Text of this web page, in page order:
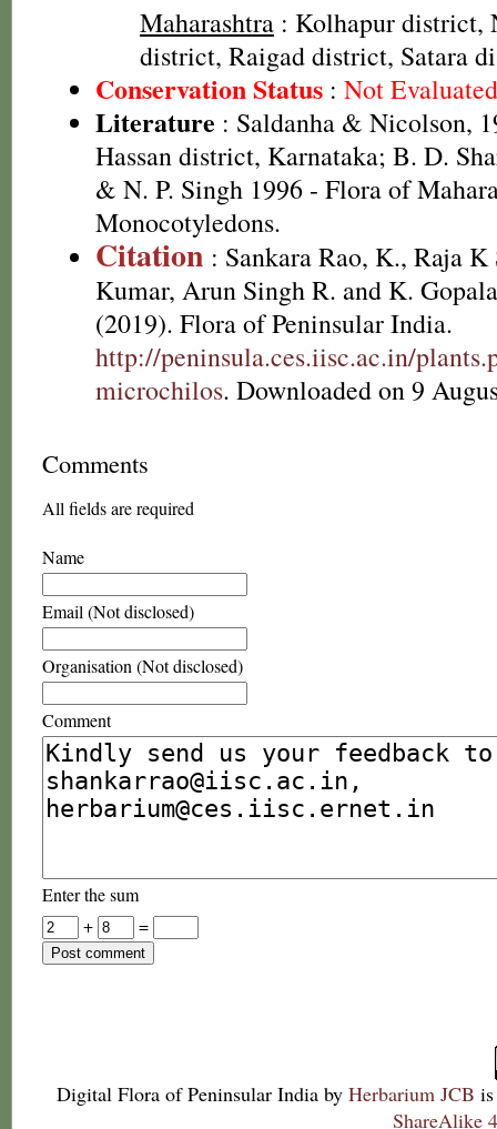
Maharashtra : Kolhapur district,
district, Raigad district, Satara
Conservation Status : Not
Literature : Saldanha & Nicolson,
Hassan district, Karnataka; B. D.
& N. P. Singh 1996 - Flora of
Monocotyledons.
Citation : Sankara Rao, K., Raja K
Kumar, Arun Singh R. and K.
(2019). Flora of Peninsular India.
http://peninsula.ces.iisc.ac.in/
microchilos. Downloaded on 9
Comments
All fields are required
Name
Email (Not disclosed)
Organisation (Not disclosed)
Comment
Enter the sum
+
=
Digital Flora of Peninsular India by Herbarium JCB
ShareAlike